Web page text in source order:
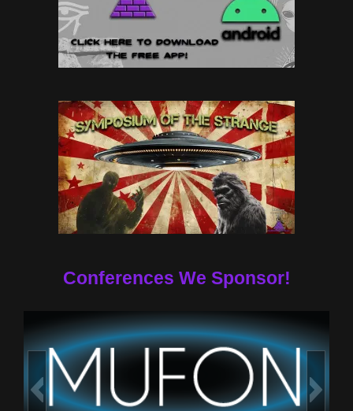
Conferences We Sponsor!